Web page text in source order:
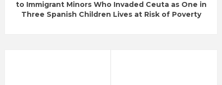
to Immigrant Minors Who Invaded Ceuta as One in
Three Spanish Children Lives at Risk of Poverty